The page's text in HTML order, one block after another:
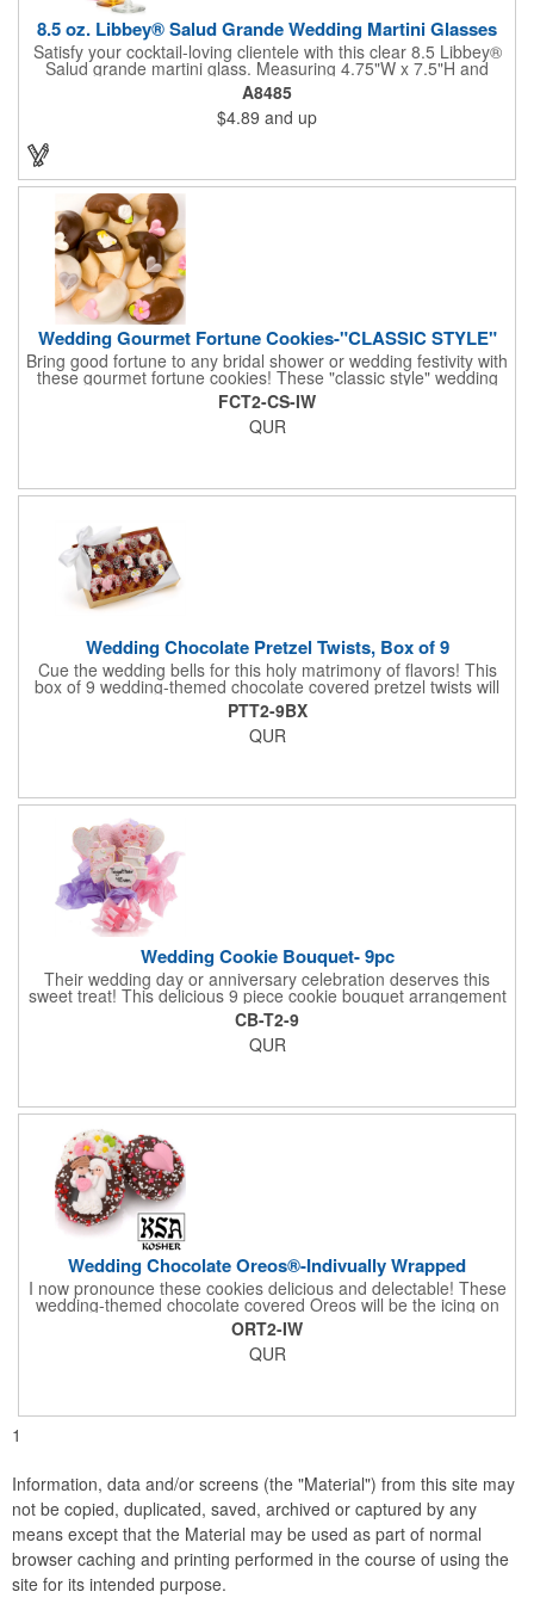
8.5 oz. Libbey® Salud Grande Wedding Martini Glasses
Satisfy your cocktail-loving clientele with this clear 8.5 Libbey®
Salud grande martini glass. Measuring 4.75"W x 7.5"H and
featuring a sheer rim and a thick-stem design (available in
several colors), this classy item is perfect for weddings, parties,
corporate events and other celebrations. Customize with an
imprint of your company name and logo to increase brand
visibility. Whether you like your drink shaken or stirred, it'll taste
A8485
$4.89 and up
Wedding Gourmet Fortune Cookies-"CLASSIC STYLE"
Bring good fortune to any bridal shower or wedding festivity with
these gourmet fortune cookies! These "classic style" wedding
fortune cookies are a deliciously fun way to congratulate the
bride and groom on their big day! The cookies are dipped in
your choice of Belgian chocolates (dark, milk, or white),
FCT2-CS-IW
QUR
Wedding Chocolate Pretzel Twists, Box of 9
Cue the wedding bells for this holy matrimony of flavors! This
box of 9 wedding-themed chocolate covered pretzel twists will
make the bride and groom's special day all the more joyous.
Each pretzel is hand-dipped in your choice of Belgian
chocolates (dark, milk or white) and topped with hand-crafted
goodness!
PTT2-9BX
QUR
Wedding Cookie Bouquet- 9pc
Their wedding day or anniversary celebration deserves this
sweet treat! This delicious 9 piece cookie bouquet arrangement
features handmade vanilla sugar cookies, freshly baked and
iced within hours of being out of the oven. The bouquet contains
an assortment of hand iced cakes, presents, hearts and a
CB-T2-9
QUR
Wedding Chocolate Oreos®-Indivually Wrapped
I now pronounce these cookies delicious and delectable! These
wedding-themed chocolate covered Oreos will be the icing on
the cake for any bride and groom's special day. Each cookie is
wrapped in your choice of gourmet Belgian chocolate (dark,
milk, or white), a perfect symphony of chocolatey flavors. The
with a sprinkling of white candies. You'll say 'I Do' to these
ORT2-IW
QUR
1
Information, data and/or screens (the "Material") from this site may
not be copied, duplicated, saved, archived or captured by any
means except that the Material may be used as part of normal
browser caching and printing performed in the course of using the
site for its intended purpose.